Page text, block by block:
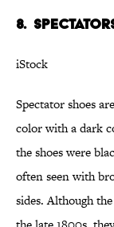
8.
iStock
Spectator shoes
color with a dark
the shoes were
often seen with
sides. Although